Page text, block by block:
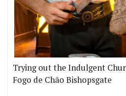
Trying out the Indulgent
Fogo de Chão Bishopsgate